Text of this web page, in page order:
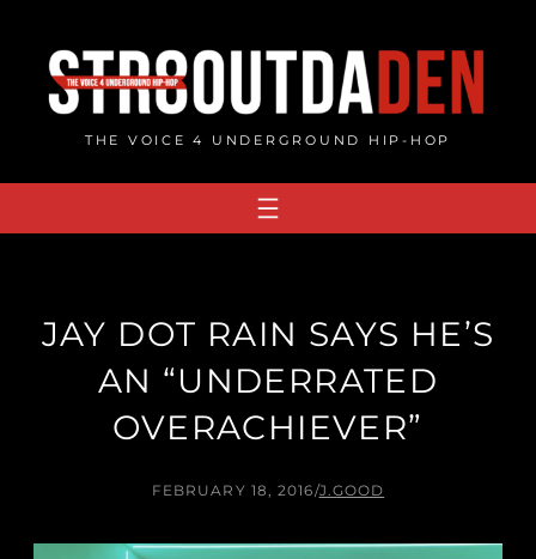
content
THE VOICE 4 UNDERGROUND HIP-HOP
JAY DOT RAIN SAYS HE’S
AN “UNDERRATED
OVERACHIEVER”
FEBRUARY 18, 2016/J.GOOD